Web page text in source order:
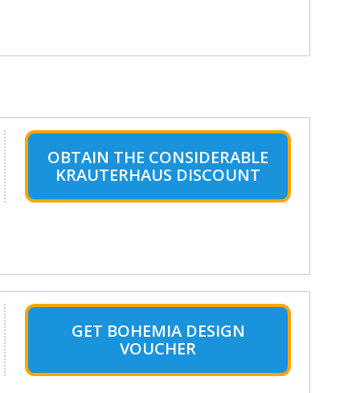
OBTAIN THE CONSIDERABLE
KRAUTERHAUS DISCOUNT
GET BOHEMIA DESIGN
VOUCHER